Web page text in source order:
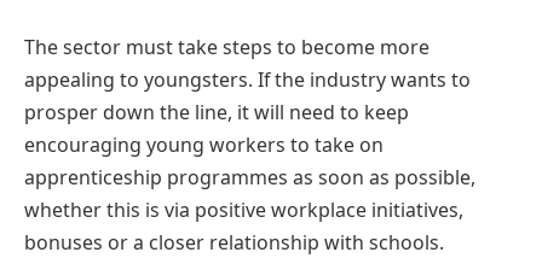
The sector must take steps to become more
appealing to youngsters. If the industry wants to
prosper down the line, it will need to keep
encouraging young workers to take on
apprenticeship programmes as soon as possible,
whether this is via positive workplace initiatives,
bonuses or a closer relationship with schools.